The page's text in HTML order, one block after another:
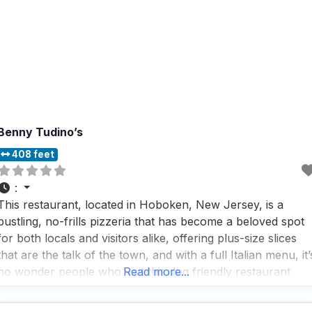
Tudino’s
408 feet
:
restaurant, located in Hoboken, New Jersey, is a
no-frills pizzeria that has become a beloved spot
both locals and visitors alike, offering plus-size slices
are the talk of the town, and with a full Italian menu,
wonder people who visit this dog friendly restaurant
Read more...